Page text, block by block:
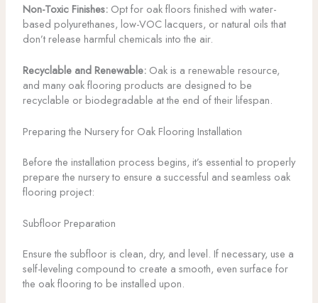
Non-Toxic Finishes:Opt for oak floors finished with water-
based polyurethanes, low-VOC lacquers, or natural oils that
don’t release harmful chemicals into the air.
Recyclable and Renewable:Oak is a renewable resource,
and many oak flooring products are designed to be
recyclable or biodegradable at the end of their lifespan.
Preparing the Nursery for Oak Flooring Installation
Before the installation process begins, it’s essential to properly
prepare the nursery to ensure a successful and seamless oak
flooring project:
Subfloor Preparation
Ensure the subfloor is clean, dry, and level. If necessary, use a
self-leveling compound to create a smooth, even surface for
the oak flooring to be installed upon.